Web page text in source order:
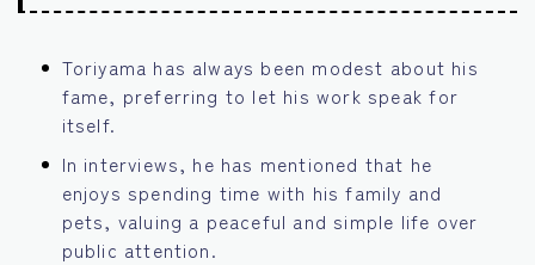
Toriyama has always been modest about his
fame, preferring to let his work speak for
itself.
In interviews, he has mentioned that he
enjoys spending time with his family and
pets, valuing a peaceful and simple life over
public attention.